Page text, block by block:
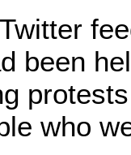
been
who